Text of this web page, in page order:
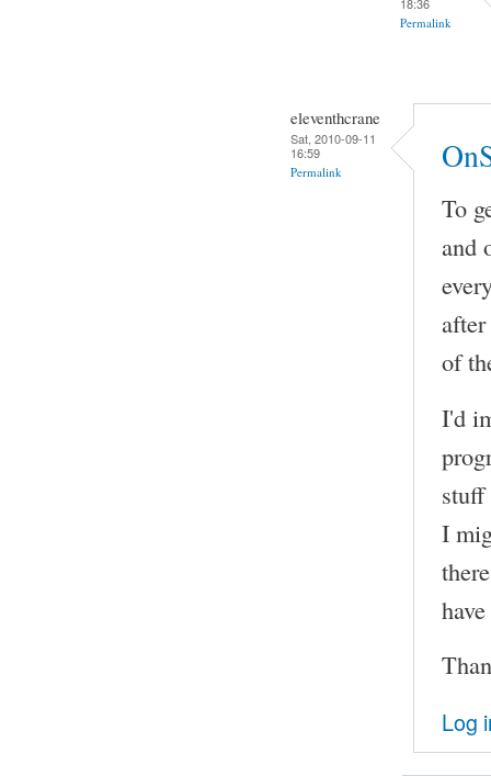
Permalink
eleventhcrane
Sat, 2010-09-11
16:59
Permalink
To
and
of
I'd
I
Log